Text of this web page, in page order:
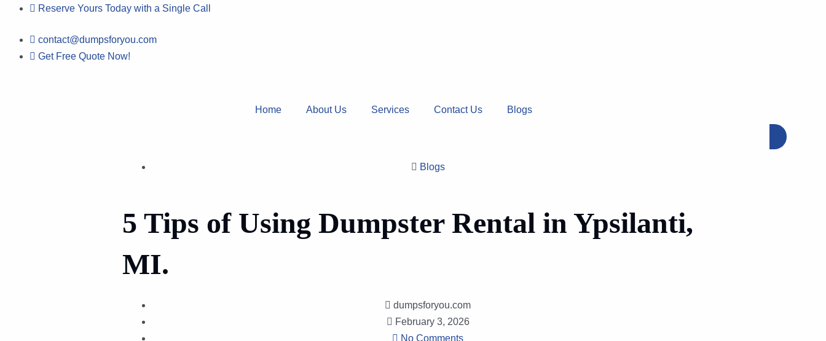
content
Reserve Yours Today with a Single Call
contact@dumpsforyou.com
Get Free Quote Now!
Home About Us Services Contact Us Blogs
Blogs
5 Tips of Using Dumpster Rental in Ypsilanti,
MI.
dumpsforyou.com
February 3, 2026
No Comments